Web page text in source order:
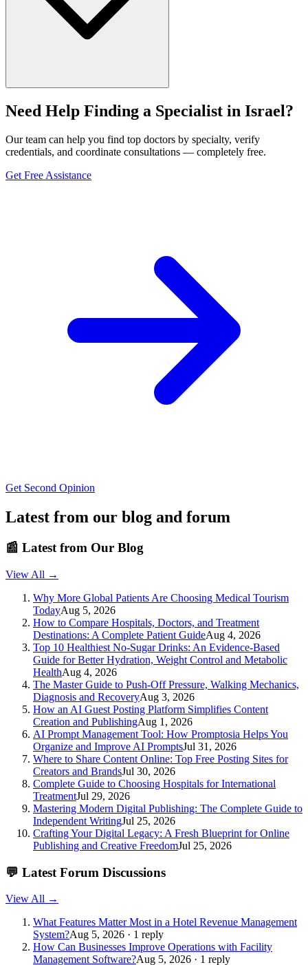
Need Help Finding a Specialist in Israel?
Our team can help you find top doctors by specialty, verify
credentials, and coordinate consultations — completely free.
Get Free Assistance
Get Second Opinion
Latest from our blog and forum
📰 Latest from Our Blog
View All →
Why More Global Patients Are Choosing Medical Tourism
TodayAug 5, 2026
How to Compare Hospitals, Doctors, and Treatment
Destinations: A Complete Patient GuideAug 4, 2026
Top 10 Healthiest No-Sugar Drinks: An Evidence-Based
Guide for Better Hydration, Weight Control and Metabolic
HealthAug 4, 2026
The Master Guide to Push-Off Pressure, Walking Mechanics,
Diagnosis and RecoveryAug 3, 2026
How an AI Guest Posting Platform Simplifies Content
Creation and PublishingAug 1, 2026
AI Prompt Management Tool: How Promptosia Helps You
Organize and Improve AI PromptsJul 31, 2026
Where to Share Content Online: Top Free Posting Sites for
Creators and BrandsJul 30, 2026
Complete Guide to Choosing Hospitals for International
TreatmentJul 29, 2026
Mastering Modern Digital Publishing: The Complete Guide to
Independent WritingJul 25, 2026
Crafting Your Digital Legacy: A Fresh Blueprint for Online
Publishing and Creative FreedomJul 25, 2026
💬 Latest Forum Discussions
View All →
What Features Matter Most in a Hotel Revenue Management
System?Aug 5, 2026 · 1 reply
How Can Businesses Improve Operations with Facility
Management Software?Aug 5, 2026 · 1 reply